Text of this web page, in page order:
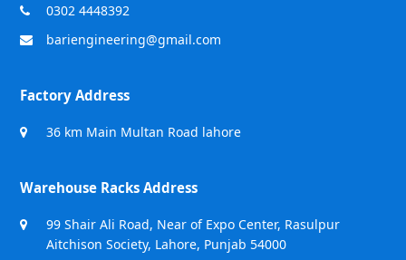
0302 4448392
bariengineering@gmail.com
Factory Address
36 km Main Multan Road lahore
Warehouse Racks Address
99 Shair Ali Road, Near of Expo Center, Rasulpur
Aitchison Society, Lahore, Punjab 54000